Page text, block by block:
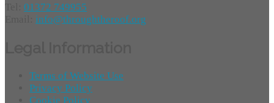
01372 749955
info@throughtheroof.org
Terms of Website Use
Privacy Policy
Cookie Policy